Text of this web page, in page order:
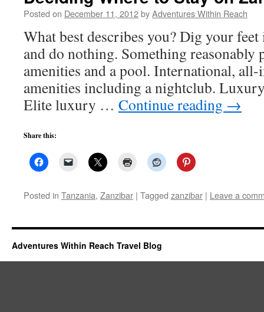
Posted on December 11, 2012byAdventures Within Reach
What best describes you? Dig your feet
and do nothing. Something reasonably
amenities and a pool. International,
amenities including a nightclub.
Elite luxury … Continue reading →
Share this:
Posted in Tanzania, Zanzibar | Tagged zanzibar | Leave a
Adventures Within Reach Travel Blog